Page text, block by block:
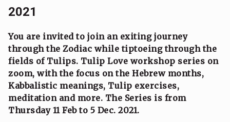
2021
You are invited to join an exiting journey
through the Zodiac while tiptoeing through the
fields of Tulips. Tulip Love workshop series on
zoom, with the focus on the Hebrew months,
Kabbalistic meanings, Tulip exercises,
meditation and more. The Series is from
Thursday 11 Feb to 5 Dec. 2021.